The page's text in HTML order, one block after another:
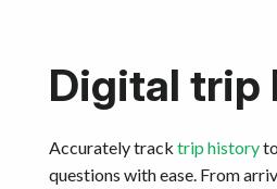
Digital trip
Accurately track trip history
questions with ease. From